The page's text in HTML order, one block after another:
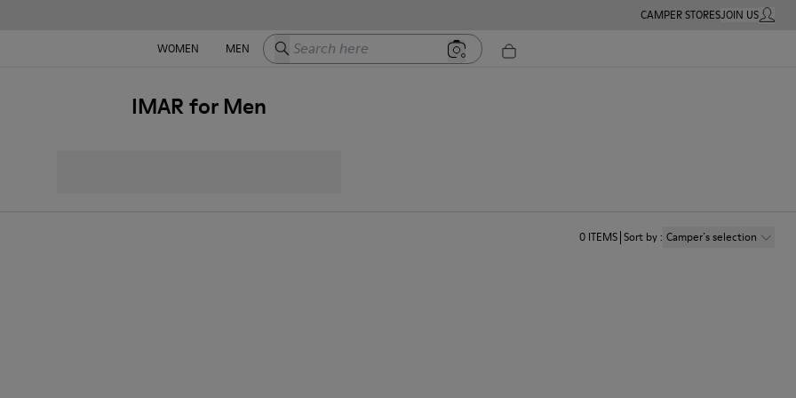
CAMPER STORESJOIN USMY
WOMEN
MEN Search here
IMAR for Men
0 ITEMS Sort by: Camper´s selection